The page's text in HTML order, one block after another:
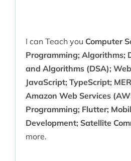
I can Teach you Computer
Programming; Algorithms;
and Algorithms (DSA);
JavaScript; TypeScript;
Amazon Web Services
Programming; Flutter;
Development; Satellite
more.